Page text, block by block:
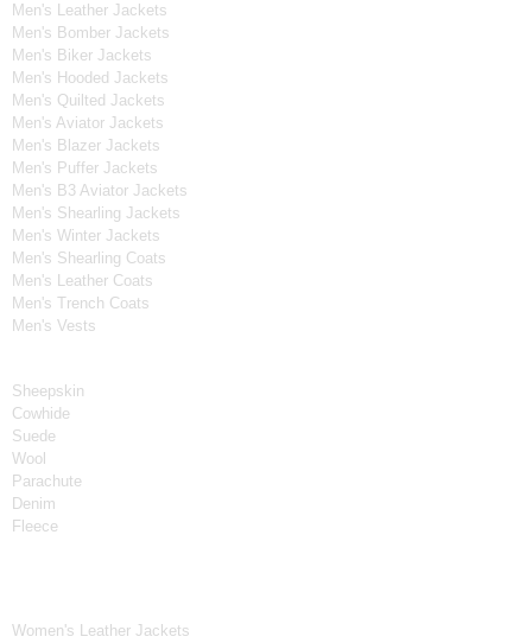
Men's Leather Jackets
Men's Bomber Jackets
Men's Biker Jackets
Men's Hooded Jackets
Men's Quilted Jackets
Men's Aviator Jackets
Men's Blazer Jackets
Men's Puffer Jackets
Men's B3 Aviator Jackets
Men's Shearling Jackets
Men's Winter Jackets
Men's Shearling Coats
Men's Leather Coats
Men's Trench Coats
Men's Vests
Sheepskin
Cowhide
Suede
Wool
Parachute
Denim
Fleece
Women's Leather Jackets